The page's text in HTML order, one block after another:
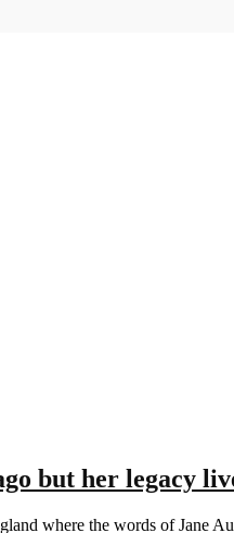
but her legacy